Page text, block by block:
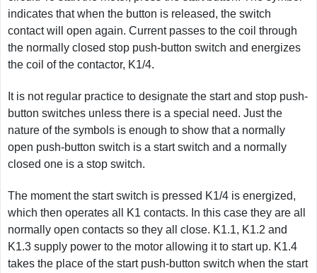
indicates that when the button is released, the switch
contact will open again. Current passes to the coil through
the normally closed stop push-button switch and energizes
the coil of the contactor, K1/4.
It is not regular practice to designate the start and stop push-
button switches unless there is a special need. Just the
nature of the symbols is enough to show that a normally
open push-button switch is a start switch and a normally
closed one is a stop switch.
The moment the start switch is pressed K1/4 is energized,
which then operates all K1 contacts. In this case they are all
normally open contacts so they all close. K1.1, K1.2 and
K1.3 supply power to the motor allowing it to start up. K1.4
takes the place of the start push-button switch when the start